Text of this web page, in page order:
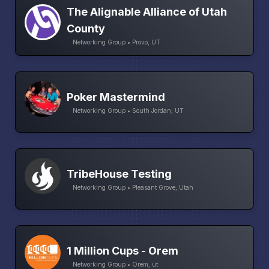
The Alignable Alliance of Utah
County
Networking Group • Provo, UT
Poker Mastermind
Networking Group • South Jordan, UT
TribeHouse Testing
Networking Group • Pleasant Grove, Utah
1 Million Cups - Orem
Networking Group • Orem, ut